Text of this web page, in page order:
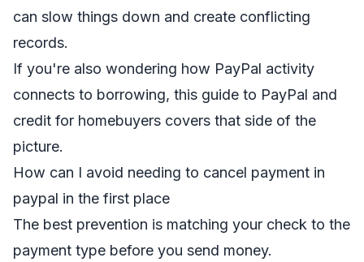
can slow things down and create conflicting
records.
If you're also wondering how PayPal activity
connects to borrowing, this guide to PayPal and
credit for homebuyers covers that side of the
picture.
How can I avoid needing to cancel payment in
paypal in the first place
The best prevention is matching your check to the
payment type before you send money.